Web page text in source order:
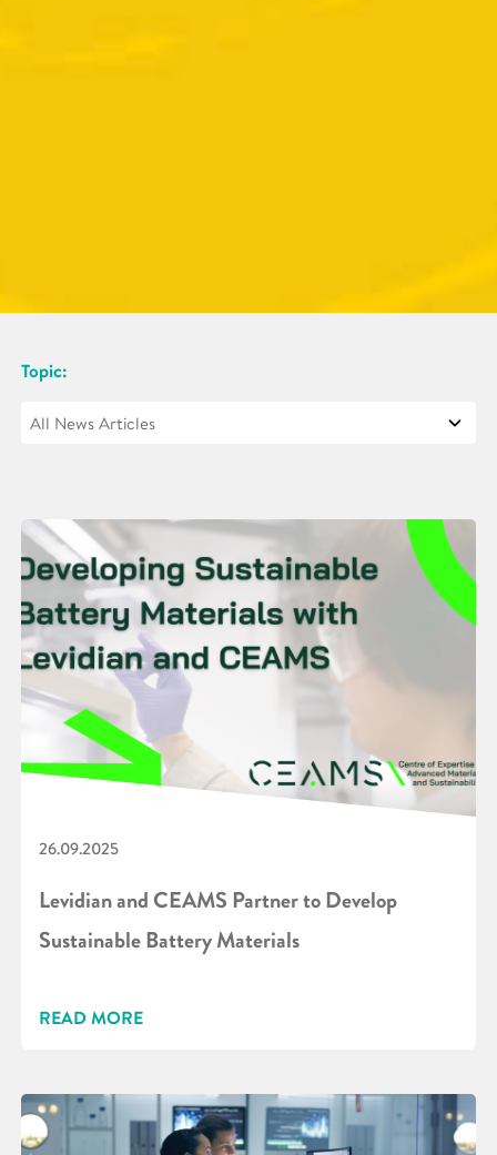
Topic:
26.09.2025
Levidian and CEAMS Partner to Develop
Sustainable Battery Materials
READ MORE